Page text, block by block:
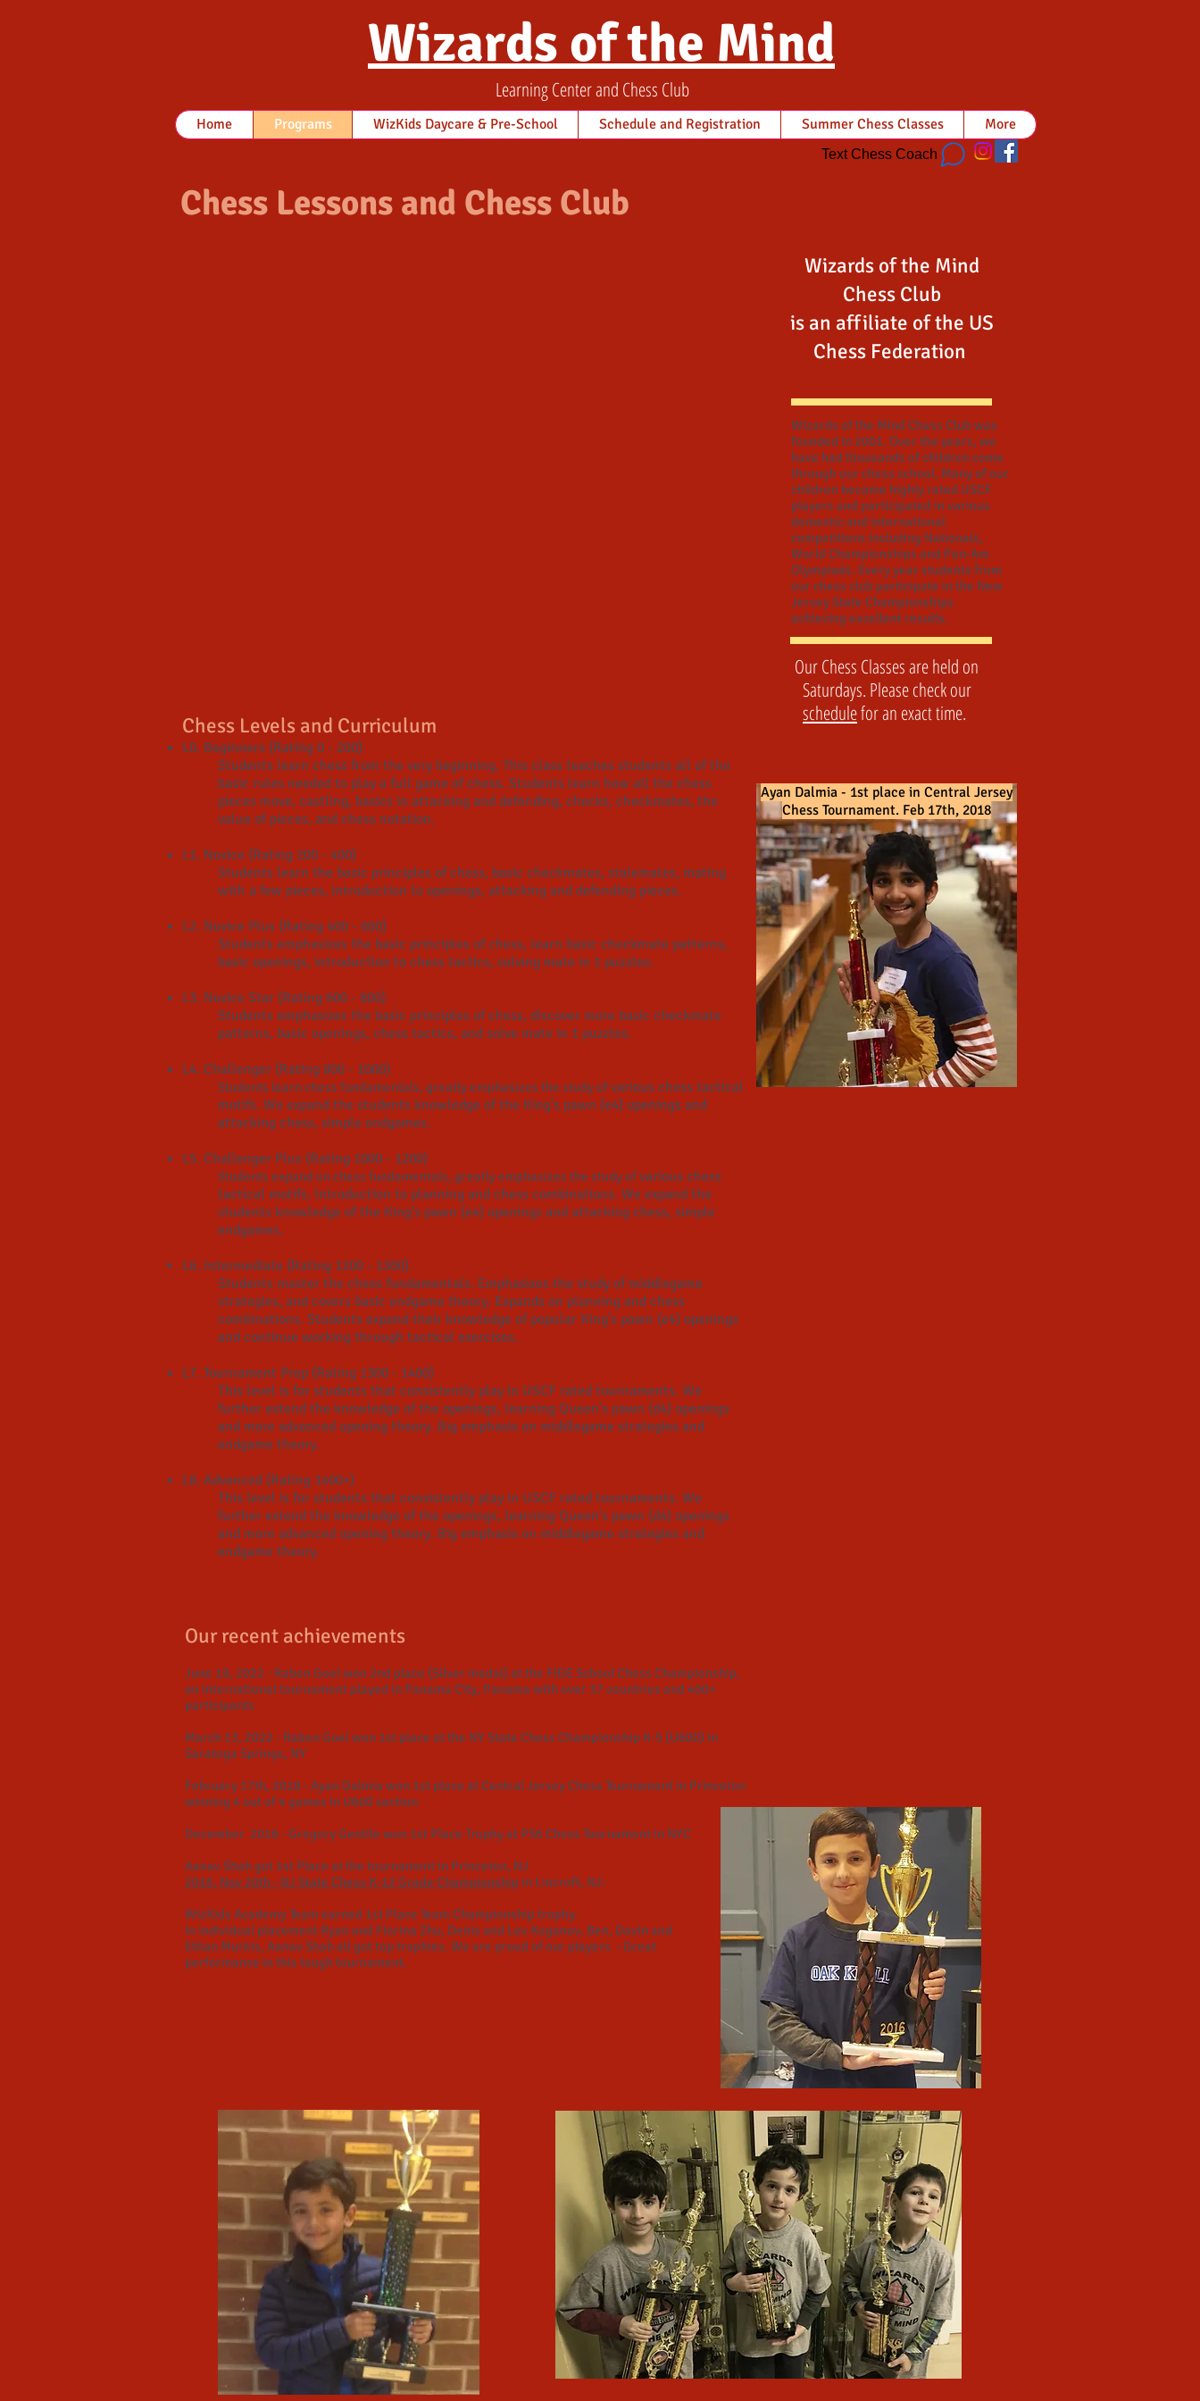
Wizards of the Mind
Learning Center and Chess Club
Home Programs WizKids Daycare & Pre-School Schedule and Registration Summer Chess Classes More
Text Chess Coach
Chess Lessons and Chess Club
Chess Levels and Curriculum
L0. Beginners (Rating 0 - 200)
Students learn chess from the very beginning. This class teaches students all of the
basic rules needed to play a full game of chess. Students learn how all the chess
pieces move, castling, basics in attacking and defending, checks, checkmates, the
value of pieces, and chess notation.​
L1. Novice (Rating 200 - 400)
Students learn the basic principles of chess, basic checkmates, stalemates, mating
with a few pieces, introduction to openings, attacking and defending pieces. ​
L2. Novice Plus (Rating 400 - 600)
Students emphasizes the basic principles of chess, learn basic checkmate patterns,
basic openings, introduction to chess tactics, solving mate in 1 puzzles.
L3. Novice Star (Rating 600 - 800)
Students emphasizes the basic principles of chess, discover more basic checkmate
patterns, basic openings, chess tactics, and solve mate in 1 puzzles.
L4. Challenger (Rating 800 - 1000)
Students learn chess fundamentals, greatly emphasizes the study ofvarious chess tactical
motifs. We expand the students knowledge of the King's pawn (e4) openings and
attacking chess, simple endgames.
L5. Challenger Plus (Rating 1000 - 1200)
Students expand on chess fundamentals, greatly emphasizes the study ofvarious chess
tactical motifs. Introduction to planning and chess combinations. We expand the
students knowledge of the King's pawn (e4) openings and attacking chess, simple
endgames.
L6. Intermediate (Rating 1200 - 1300)
Students master the chess fundamentals. Emphasizes the study of middlegame
strategies, and covers basic endgame theory.​ Expands on planning and chess
combinations. Students expand their knowledge of popular King's pawn (e4) openings
and continue working through tactical exercises.
L7. Tournament Prep (Rating 1300 - 1400)
This level is for students that consistently play in USCF rated tournaments. We
further extend the knowledge of the openings, learning Queen's pawn (d4) openings
and more advanced opening theory. Big emphasis on middlegame strategies and
endgame theory.
L8. Advanced (Rating 1400+)
This level is for students that consistently play in USCF rated tournaments. We
further extend the knowledge of the openings, learning Queen's pawn (d4) openings
and more advanced opening theory. Big emphasis on middlegame strategies and
endgame theory.
Wizards of the Mind
Chess Club
is an affiliate of the US
Chess Federation
Wizards of the Mind Chess Club was
founded in 2001. Over the years, we
have had thousands of children come
through our chess school. Many of our
children became highly rated USCF
players and participated in various
domestic and international
competitions including Nationals,
World Championships and Pan-Am
Olympiads. Every year students from
our chess club participate in the New
Jersey State Championships
achieving excellent results.
Our Chess Classes are held on
Saturdays. Please check our
schedulefor an exact time.
Ayan Dalmia - 1st place in Central Jersey
Chess Tournament. Feb 17th, 2018
Our recent achievements
June 19, 2022 - Raben Goel won 2nd place (Silver medal) at the FIDE School Chess Championship,
an international tournament played in Panama City, Panama with over 37 countries and 400+
participants
March 13, 2022 - Raben Goel won 1st place at the NY State Chess Championship K-5 (U600) in
Saratoga Springs, NY
February 17th, 2018 - Ayan Dalmia won 1st place at Central Jersey Chess Tournament in Princeton
winning 4 out of 4 games in U600 section
December 2016 - Gregory Gentile won 1st Place Trophy at PS6 Chess Tournament in NYC
Aanav Shah got 1st Place at the tournament in Princeton, NJ
2016, Nov 20th - NJ State Chess K-12 Grade Championshipin Lincroft, NJ:
WizKids Academy Team earned 1st Place Team Championship trophy.
In individual placement Ryan and Florina Zhu, Denis and Lev Koganov, Ben, Davin and
Ethan Murkis, Aanav Shah all got top trophies. We are proud of our players - Great
performance in this tough tournament.